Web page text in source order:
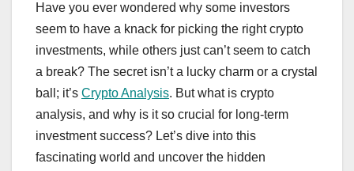
Have you ever wondered why some investors
seem to have a knack for picking the right crypto
investments, while others just can’t seem to catch
a break? The secret isn’t a lucky charm or a crystal
ball; it’s Crypto Analysis. But what is crypto
analysis, and why is it so crucial for long-term
investment success? Let’s dive into this
fascinating world and uncover the hidden